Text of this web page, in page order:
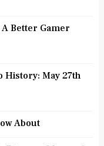
Better Gamer
History: May 27th
About